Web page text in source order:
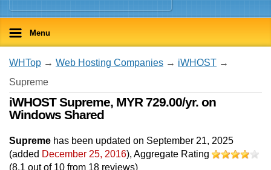
Menu
WHTop → Web Hosting Companies → iWHOST →
Supreme
iWHOST Supreme, MYR 729.00/yr. on
Windows Shared
Supreme has been updated on September 21, 2025
(added December 25, 2016), Aggregate Rating
(8.1 out of 10 from 18 reviews)